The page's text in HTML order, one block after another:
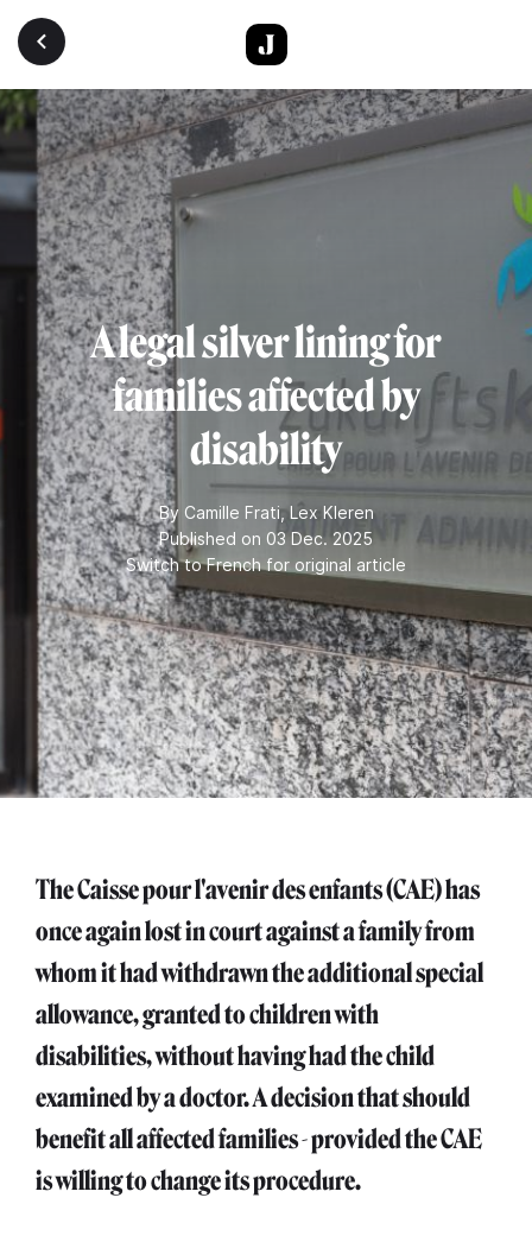
Skip to main content
A legal silver lining for
families affected by
disability
By Camille Frati,Lex Kleren
Published on 03 Dec. 2025
Switch to French for original article
The Caisse pour l'avenir des enfants (CAE) has
once again lost in court against a family from
whom it had withdrawn the additional special
allowance, granted to children with
disabilities, without having had the child
examined by a doctor. A decision that should
benefit all affected families - provided the CAE
is willing to change its procedure.